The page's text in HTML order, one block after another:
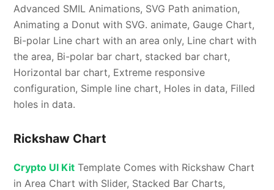
Advanced SMIL Animations, SVG Path animation,
Animating a Donut with SVG. animate, Gauge Chart,
Bi-polar Line chart with an area only, Line chart with
the area, Bi-polar bar chart, stacked bar chart,
Horizontal bar chart, Extreme responsive
configuration, Simple line chart, Holes in data, Filled
holes in data.
Rickshaw Chart
Crypto UI Kit Template Comes with Rickshaw Chart
in Area Chart with Slider, Stacked Bar Charts,